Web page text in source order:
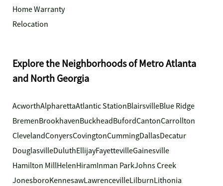
Home Warranty
Relocation
Explore the Neighborhoods of Metro Atlanta
and North Georgia
AcworthAlpharettaAtlantic StationBlairsvilleBlue Ridge
BremenBrookhavenBuckheadBufordCantonCarrollton
ClevelandConyersCovingtonCummingDallasDecatur
DouglasvilleDuluthEllijayFayettevilleGainesville
Hamilton MillHelenHiramInman ParkJohns Creek
JonesboroKennesawLawrencevilleLilburnLithonia